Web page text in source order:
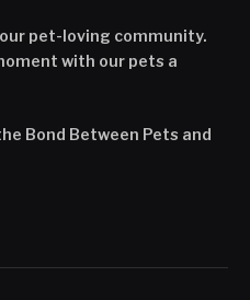
pet-loving community.
with our pets a
Bond Between Pets and